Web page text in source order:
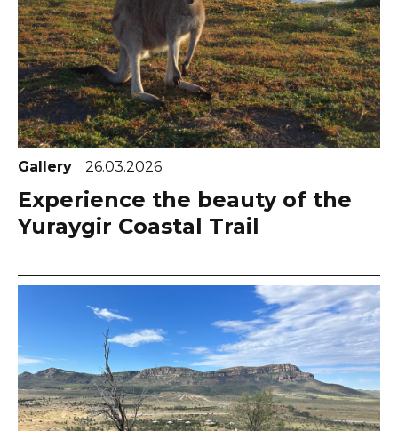
Gallery 26.03.2026
Experience the beauty of the
Yuraygir Coastal Trail